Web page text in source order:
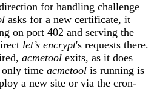
for handling challenge
asks for a new certificate, it
on port 402 and serving the
let’s encrypt's requests there.
acmetool exits, as it does
only time acmetool is running is
a new site or via the cron-